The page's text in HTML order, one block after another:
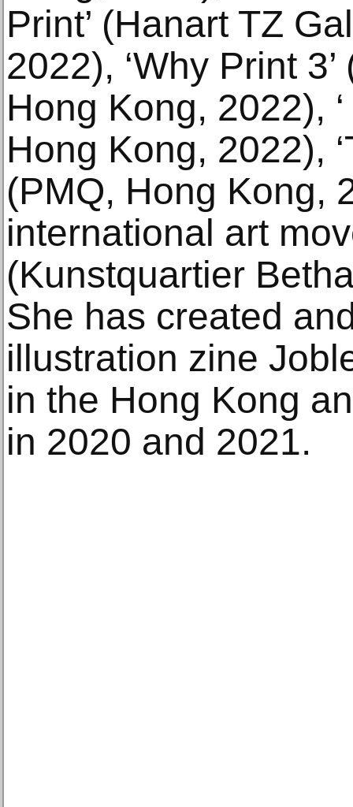
Print’ (Hanart TZ
2022), ‘Why Print
Hong Kong, 2022),
Hong Kong, 2022),
(PMQ, Hong Kong,
international art
(Kunstquartier
She has created
illustration zine
in the Hong Kong
in 2020 and 2021.